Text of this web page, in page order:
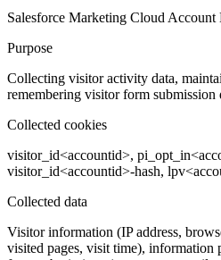
Salesforce Marketing Cloud
Purpose
Collecting visitor activity data,
remembering visitor form submission
Collected cookies
visitor_id<accountid>,
visitor_id<accountid>-hash,
Collected data
Visitor information (IP address,
visited pages, visit time), information